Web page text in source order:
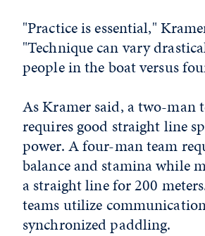
"Practice is essential,"
"Technique can vary
people in the boat versus
As Kramer said, a two-man
requires good straight line
power. A four-man team
balance and stamina while
a straight line for 200
teams utilize
synchronized paddling.